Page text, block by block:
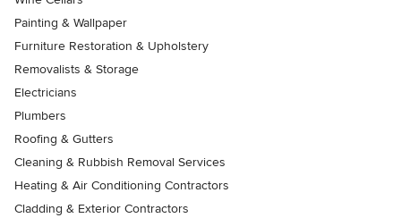
Painting & Wallpaper
Furniture Restoration & Upholstery
Removalists & Storage
Electricians
Plumbers
Roofing & Gutters
Cleaning & Rubbish Removal Services
Heating & Air Conditioning Contractors
Cladding & Exterior Contractors